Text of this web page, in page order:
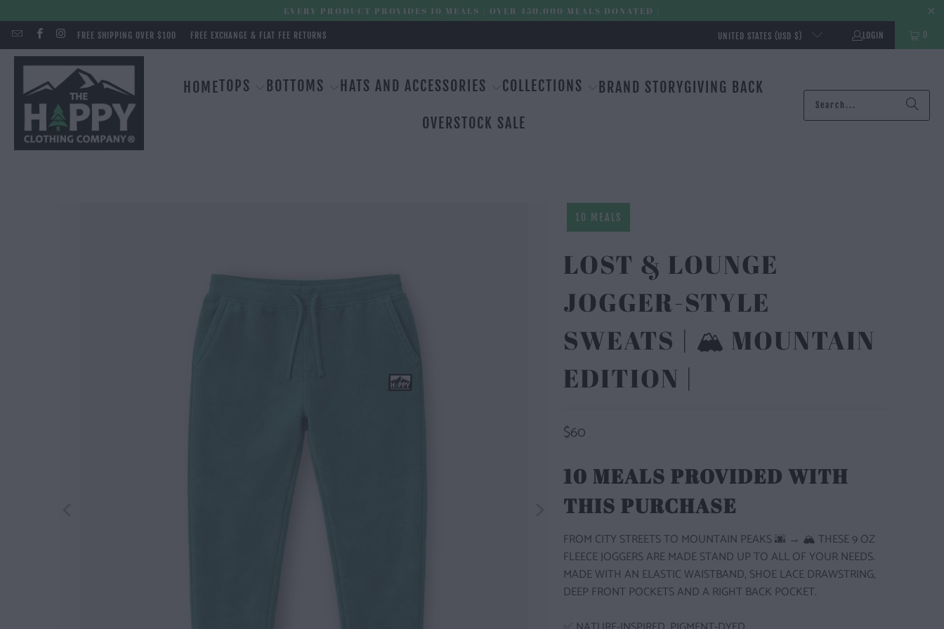
EVERY PRODUCT PROVIDES 10 MEALS | OVER 450,000 MEALS DONATED |
FREE SHIPPING OVER $100 FREE EXCHANGE & FLAT FEE RETURNS UNITED STATES (USD $) LOGIN 0
HOMETOPS BOTTOMS HATS AND ACCESSORIES COLLECTIONS BRAND STORYGIVING BACK
OVERSTOCK SALE
10 MEALS
LOST & LOUNGE
JOGGER-STYLE
SWEATS | 🏔️ MOUNTAIN
EDITION |
$60
10 MEALS PROVIDED WITH
THIS PURCHASE
FROM CITY STREETS TO MOUNTAIN PEAKS🌆 → 🏔THESE 9 OZ
FLEECE JOGGERS ARE MADE STAND UP TO ALL OF YOUR NEEDS.
MADE WITH AN ELASTIC WAISTBAND, SHOE LACE DRAWSTRING,
DEEP FRONT POCKETS AND A RIGHT BACK POCKET.